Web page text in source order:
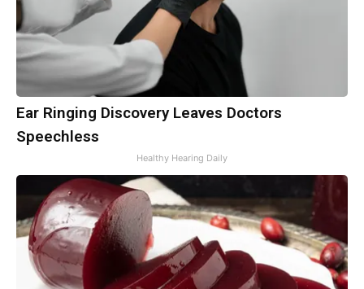
Ear Ringing Discovery Leaves Doctors
Speechless
Healthy Hearing Daily